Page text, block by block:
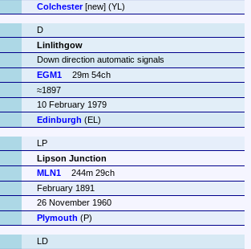
Colchester [new] (YL)
D
Linlithgow
Down direction automatic signals
EGM1
29m 54ch
≈1897
10 February 1979
Edinburgh (EL)
LP
Lipson Junction
MLN1
244m 29ch
February 1891
26 November 1960
Plymouth (P)
LD